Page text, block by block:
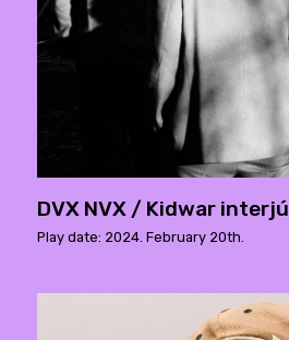
DVX NVX / Kidwar interjú
Play date: 2024. February 20th.